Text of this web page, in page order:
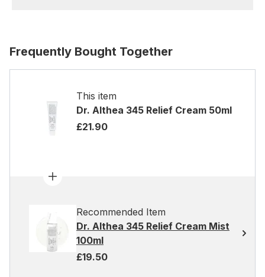
Frequently Bought Together
This item
Dr. Althea 345 Relief Cream 50ml
£21.90
Recommended Item
Dr. Althea 345 Relief Cream Mist
100ml
£19.50